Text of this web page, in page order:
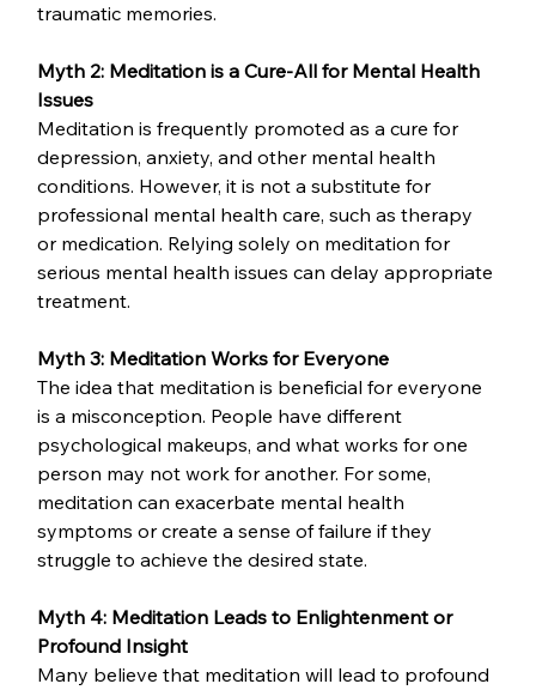
traumatic memories.
Myth 2: Meditation is a Cure-All for Mental Health
Issues
Meditation is frequently promoted as a cure for
depression, anxiety, and other mental health
conditions. However, it is not a substitute for
professional mental health care, such as therapy
or medication. Relying solely on meditation for
serious mental health issues can delay appropriate
treatment.
Myth 3: Meditation Works for Everyone
The idea that meditation is beneficial for everyone
is a misconception. People have different
psychological makeups, and what works for one
person may not work for another. For some,
meditation can exacerbate mental health
symptoms or create a sense of failure if they
struggle to achieve the desired state.
Myth 4: Meditation Leads to Enlightenment or
Profound Insight
Many believe that meditation will lead to profound